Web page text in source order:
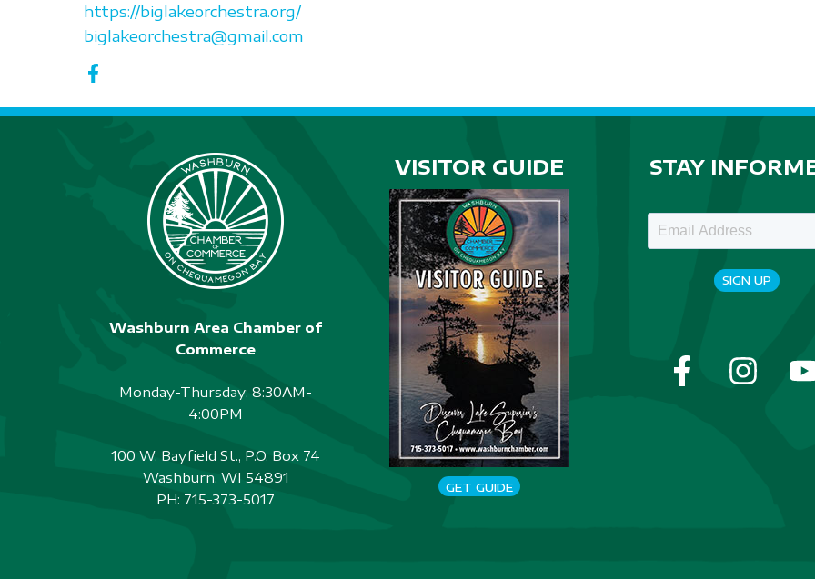
https://biglakeorchestra.org/
biglakeorchestra@gmail.com
Washburn Area Chamber of
Commerce
Monday-Thursday: 8:30AM-
4:00PM
100 W. Bayfield St., P.O. Box 74
Washburn, WI 54891
PH: 715-373-5017
VISITOR GUIDE
GET GUIDE
STAY
SIGN UP